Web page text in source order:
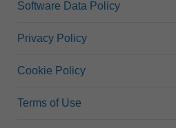
Software Data Policy
Privacy Policy
Cookie Policy
Terms of Use